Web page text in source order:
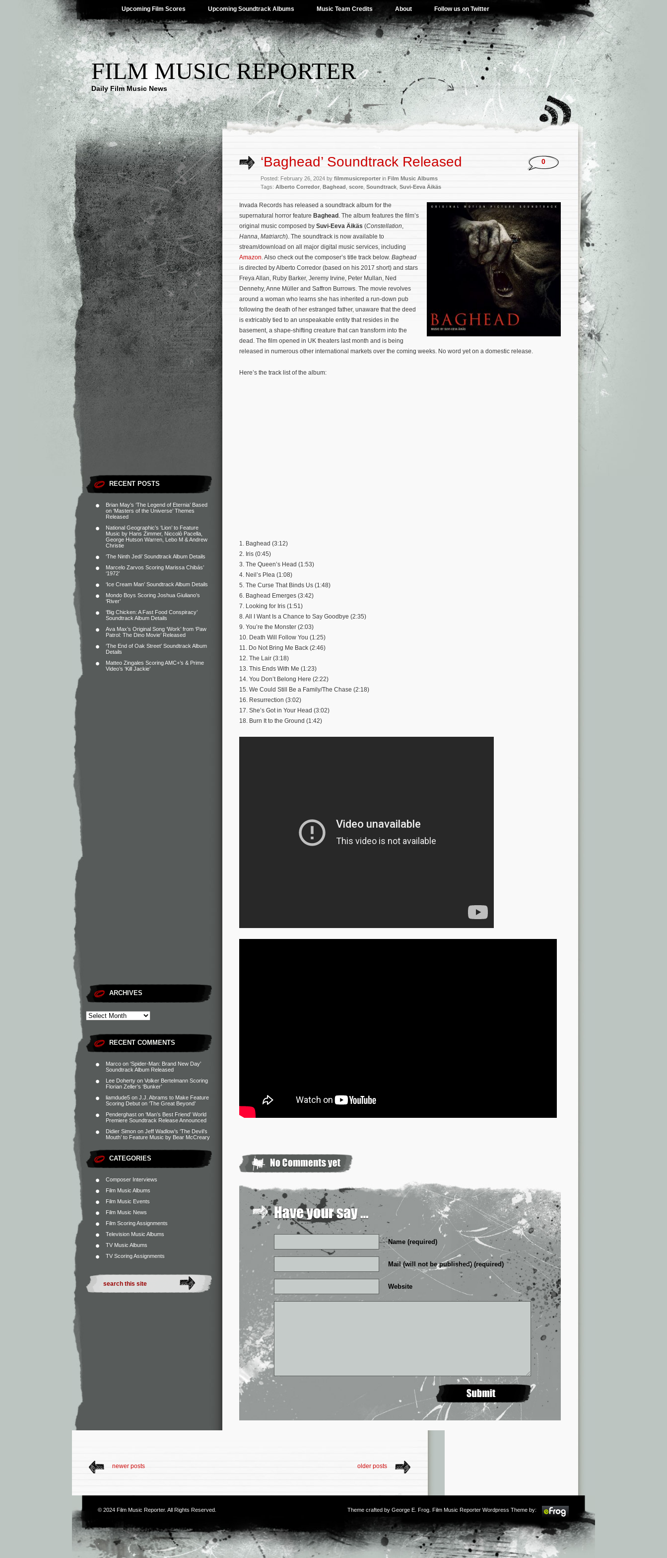
Upcoming Film Scores Upcoming Soundtrack Albums Music Team Credits About Follow us on Twitter
FILM MUSIC REPORTER
Daily Film Music News
RECENT POSTS
Brian May’s ‘The Legend of Eternia’ Based
on ‘Masters of the Universe’ Themes
Released
National Geographic’s ‘Lion’ to Feature
Music by Hans Zimmer, Niccolò Pacella,
George Hutson Warren, Lebo M & Andrew
Christie
‘The Ninth Jedi’ Soundtrack Album Details
Marcelo Zarvos Scoring Marissa Chibás’
‘1972’
‘Ice Cream Man’ Soundtrack Album Details
Mondo Boys Scoring Joshua Giuliano’s
‘River’
‘Big Chicken: A Fast Food Conspiracy’
Soundtrack Album Details
Ava Max’s Original Song ‘Work’ from ‘Paw
Patrol: The Dino Movie’ Released
‘The End of Oak Street’ Soundtrack Album
Details
Matteo Zingales Scoring AMC+’s & Prime
Video’s ‘Kill Jackie’
ARCHIVES
RECENT COMMENTS
Marco on ‘Spider-Man: Brand New Day’
Soundtrack Album Released
Lee Doherty on Volker Bertelmann Scoring
Florian Zeller’s ‘Bunker’
liamdude5 on J.J. Abrams to Make Feature
Scoring Debut on ‘The Great Beyond’
Penderghast on ‘Man’s Best Friend’ World
Premiere Soundtrack Release Announced
Didier Simon on Jeff Wadlow’s ‘The Devil’s
Mouth’ to Feature Music by Bear McCreary
CATEGORIES
Composer Interviews
Film Music Albums
Film Music Events
Film Music News
Film Scoring Assignments
Television Music Albums
TV Music Albums
TV Scoring Assignments
‘Baghead’ Soundtrack Released
Posted: February 26, 2024 by filmmusicreporter in Film Music Albums
Tags: Alberto Corredor Baghead score Soundtrack Suvi-Eeva Äikäs
0
Invada Records has released a soundtrack album for the
supernatural horror feature Baghead . The album features the film’s
original music composed by Suvi-Eeva Äikäs (Constellation,
Hanna, Matriarch). The soundtrack is now available to
stream/download on all major digital music services, including
Amazon. Also check out the composer’s title track below. Baghead
is directed by Alberto Corredor (based on his 2017 short) and stars
Freya Allan, Ruby Barker, Jeremy Irvine, Peter Mullan, Ned
Dennehy, Anne Müller and Saffron Burrows. The movie revolves
around a woman who learns she has inherited a run-down pub
following the death of her estranged father, unaware that the deed
is extricably tied to an unspeakable entity that resides in the
basement, a shape-shifting creature that can transform into the
dead. The film opened in UK theaters last month and is being
released in numerous other international markets over the coming weeks. No word yet on a domestic release.
Here’s the track list of the album:
1. Baghead (3:12)
2. Iris (0:45)
3. The Queen’s Head (1:53)
4. Neil’s Plea (1:08)
5. The Curse That Binds Us (1:48)
6. Baghead Emerges (3:42)
7. Looking for Iris (1:51)
8. All I Want Is a Chance to Say Goodbye (2:35)
9. You’re the Monster (2:03)
10. Death Will Follow You (1:25)
11. Do Not Bring Me Back (2:46)
12. The Lair (3:18)
13. This Ends With Me (1:23)
14. You Don’t Belong Here (2:22)
15. We Could Still Be a Family/The Chase (2:18)
16. Resurrection (3:02)
17. She’s Got in Your Head (3:02)
18. Burn It to the Ground (1:42)
Name (required)
Mail (will not be published) (required)
Website
newer posts older posts
© 2024 Film Music Reporter. All Rights Reserved. Theme crafted by George E. Frog . Film Music Reporter Wordpress Theme by: